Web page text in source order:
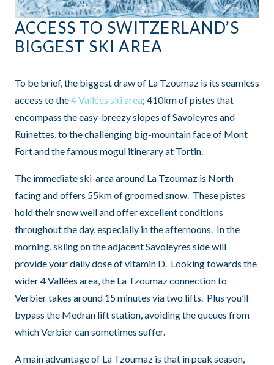
ACCESS TO SWITZERLAND’S
BIGGEST SKI AREA
To be brief, the biggest draw of La Tzoumaz is its seamless
access to the4 Vallées ski area; 410km of pistes that
encompass the easy-breezy slopes of Savoleyres and
Ruinettes, to the challenging big-mountain face of Mont
Fort and the famous mogul itinerary at Tortin.
The immediate ski-area around La Tzoumaz is North
facing and offers 55km of groomed snow. These pistes
hold their snow well and offer excellent conditions
throughout the day, especially in the afternoons. In the
morning, skiing on the adjacent Savoleyres side will
provide your daily dose of vitamin D. Looking towards the
wider 4 Vallées area, the La Tzoumaz connection to
Verbier takes around 15 minutes via two lifts. Plus you’ll
bypass the Medran lift station, avoiding the queues from
which Verbier can sometimes suffer.
A main advantage of La Tzoumaz is that in peak season,